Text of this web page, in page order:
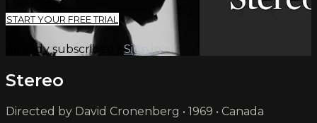
START YOUR FREE TRIAL
Already subscribed? Sign in
Stereo
Directed by David Cronenberg • 1969 • Canada